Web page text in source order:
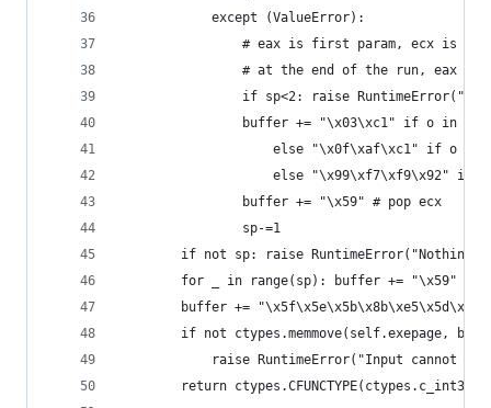
            except (ValueError):
# eax is first param, ecx is
# at the end of the run, eax
if sp<2: raise
buffer += "\x03\xc1" if o in
else "\x0f\xaf\xc1" if o
else "\x99\xf7\xf9\x92" if
                buffer += "\x59" # pop ecx
                sp-=1
if not sp: raise RuntimeError("Nothing
for _ in range(sp): buffer += "\x59" #
buffer +=
if not ctypes.memmove(self.exepage,
raise RuntimeError("Input cannot
return